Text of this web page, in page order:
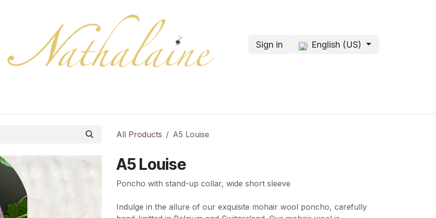
Sign in English (US)
All Products A5 Louise
A5 Louise
Poncho with stand-up collar, wide short sleeve
Indulge in the allure of our exquisite mohair wool poncho, carefully